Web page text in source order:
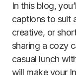
In this blog,
captions to suit
creative, or
sharing a cozy
casual lunch
will make your